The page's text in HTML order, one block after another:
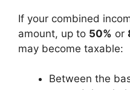
If your combined
amount, up to 50% or
may become taxable:
Between the